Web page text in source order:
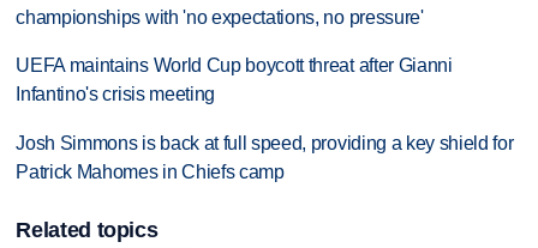
championships with 'no expectations, no pressure'
UEFA maintains World Cup boycott threat after Gianni
Infantino's crisis meeting
Josh Simmons is back at full speed, providing a key shield for
Patrick Mahomes in Chiefs camp
Related topics